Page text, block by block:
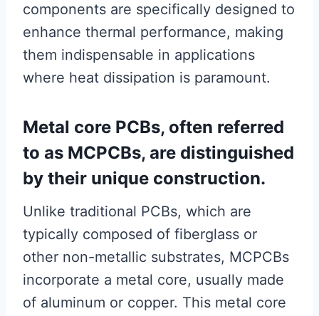
components are specifically designed to
enhance thermal performance, making
them indispensable in applications
where heat dissipation is paramount.
Metal core PCBs, often referred
to as MCPCBs, are distinguished
by their unique construction.
Unlike traditional PCBs, which are
typically composed of fiberglass or
other non-metallic substrates, MCPCBs
incorporate a metal core, usually made
of aluminum or copper. This metal core